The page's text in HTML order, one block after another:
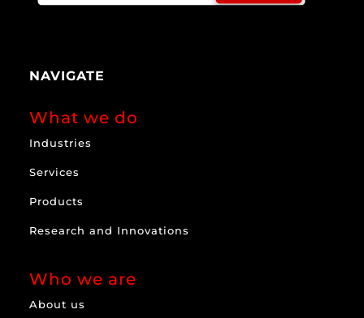
NAVIGATE
What we do
Industries
Services
Products
Research and Innovations
Who we are
About us